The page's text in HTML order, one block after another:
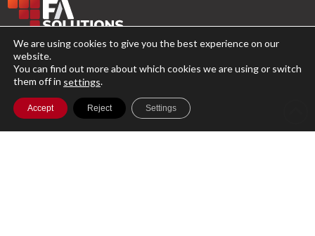
A single cloud-based platform for running
your entire Investment Management
business with secure access to your data
globally.
We are using cookies to give you the best experience on our
website.
You can find out more about which cookies we are using or switch
them off in settings.
Accept Reject Settings